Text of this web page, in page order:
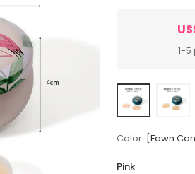
1-5
Color: [Fawn
Pink